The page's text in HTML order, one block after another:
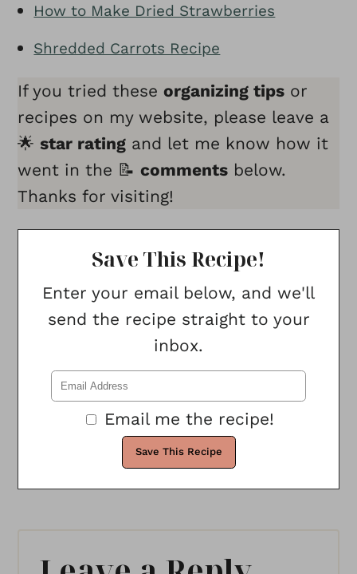
How to Make Dried Strawberries
Shredded Carrots Recipe
If you tried theseorganizing tips or
recipes on my website, please leave a
🌟star rating and let me know how it
went in the 📝comments below.
Thanks for visiting!
Save This Recipe!
Enter your email below, and we'll
send the recipe straight to your
inbox.
Email me the recipe!